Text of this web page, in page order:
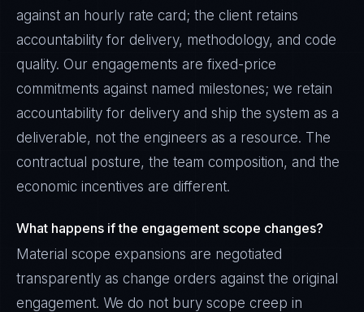
against an hourly rate card; the client retains
accountability for delivery, methodology, and code
quality. Our engagements are fixed-price
commitments against named milestones; we retain
accountability for delivery and ship the system as a
deliverable, not the engineers as a resource. The
contractual posture, the team composition, and the
economic incentives are different.
What happens if the engagement scope changes?
Material scope expansions are negotiated
transparently as change orders against the original
engagement. We do not bury scope creep in